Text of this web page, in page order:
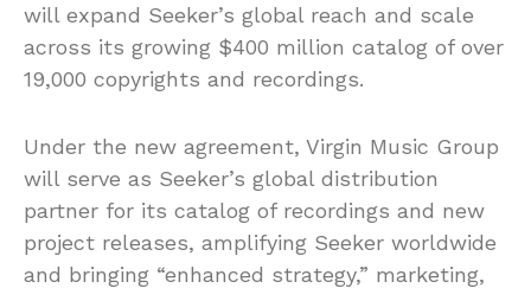
will expand Seeker’s global reach and scale
across its growing $400 million catalog of over
19,000 copyrights and recordings.
Under the new agreement, Virgin Music Group
will serve as Seeker’s global distribution
partner for its catalog of recordings and new
project releases, amplifying Seeker worldwide
and bringing “enhanced strategy,” marketing,